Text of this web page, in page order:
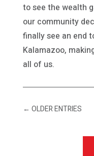
to see the wealth
our community
finally see an end
Kalamazoo,
all of us.
← OLDER ENTRIES